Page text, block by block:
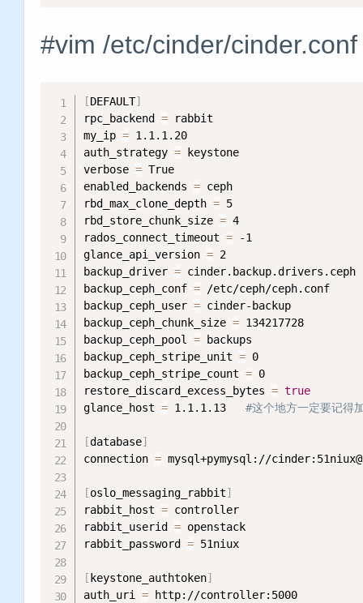
#vim /etc/cinder/cinder.conf
[DEFAULT]
rpc_backend = rabbit
my_ip = 1.1.1.20
auth_strategy = keystone
verbose = True
enabled_backends = ceph
rbd_max_clone_depth = 5
rbd_store_chunk_size = 4
rados_connect_timeout = -1
glance_api_version = 2
backup_driver = cinder.backup.drivers.ceph
backup_ceph_conf = /etc/ceph/ceph.conf
backup_ceph_user = cinder-backup
backup_ceph_chunk_size = 134217728
backup_ceph_pool = backups
backup_ceph_stripe_unit = 0
backup_ceph_stripe_count = 0
restore_discard_excess_bytes = true
glance_host = 1.1.1.13 #这个地方一定要记得
[database]
connection = mysql+pymysql://
[oslo_messaging_rabbit]
rabbit_host = controller
rabbit_userid = openstack
rabbit_password = 51niux
[ keystone_authtoken]
auth_uri = http://controller:5000